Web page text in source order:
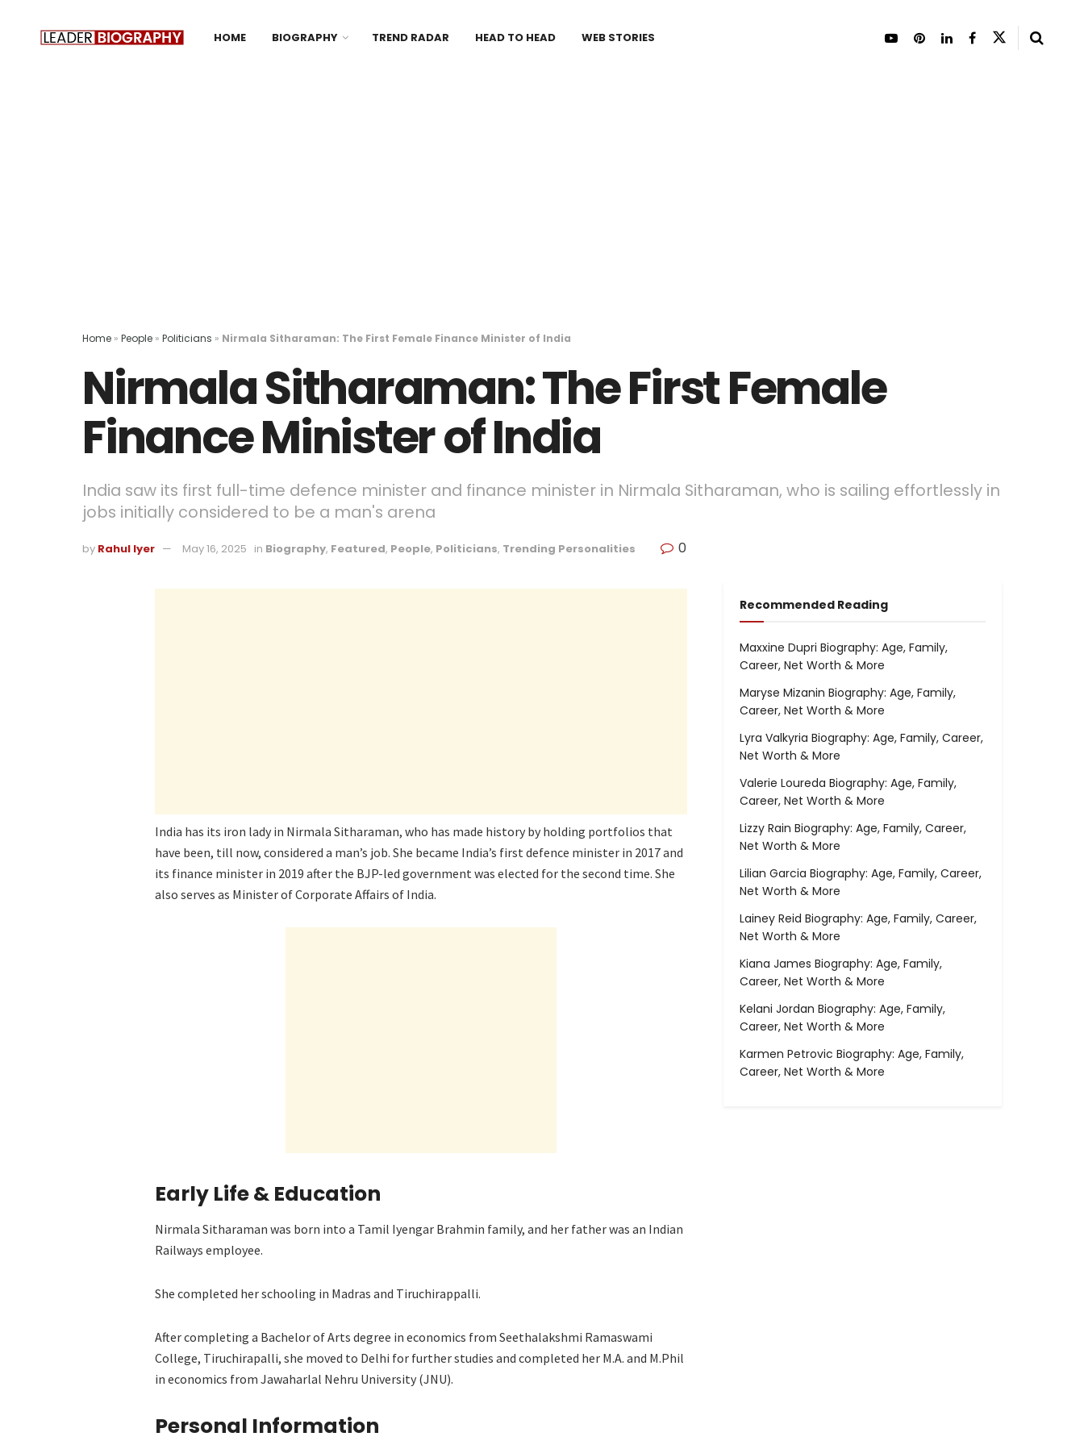
HOME BIOGRAPHY TREND RADAR HEAD TO HEAD WEB STORIES
Home » People » Politicians » Nirmala Sitharaman: The First Female Finance Minister of India
Nirmala Sitharaman: The First Female
Finance Minister of India
India saw its first full-time defence minister and finance minister in Nirmala Sitharaman, who is sailing effortlessly in
jobs initially considered to be a man's arena
by Rahul Iyer May 16, 2025 in Biography, Featured, People, Politicians, Trending Personalities 0
India has its iron lady in Nirmala Sitharaman, who has made history by holding portfolios that
have been, till now, considered a man’s job. She became India’s first defence minister in 2017 and
its finance minister in 2019 after the BJP-led government was elected for the second time. She
also serves as Minister of Corporate Affairs of India.
Early Life & Education
Nirmala Sitharaman was born into a Tamil Iyengar Brahmin family, and her father was an Indian
Railways employee.
She completed her schooling in Madras and Tiruchirappalli.
After completing a Bachelor of Arts degree in economics from Seethalakshmi Ramaswami
College, Tiruchirapalli, she moved to Delhi for further studies and completed her M.A. and M.Phil
in economics from Jawaharlal Nehru University (JNU).
Personal Information
Recommended Reading
Maxxine Dupri Biography: Age, Family,
Career, Net Worth & More
Maryse Mizanin Biography: Age, Family,
Career, Net Worth & More
Lyra Valkyria Biography: Age, Family, Career,
Net Worth & More
Valerie Loureda Biography: Age, Family,
Career, Net Worth & More
Lizzy Rain Biography: Age, Family, Career,
Net Worth & More
Lilian Garcia Biography: Age, Family, Career,
Net Worth & More
Lainey Reid Biography: Age, Family, Career,
Net Worth & More
Kiana James Biography: Age, Family,
Career, Net Worth & More
Kelani Jordan Biography: Age, Family,
Career, Net Worth & More
Karmen Petrovic Biography: Age, Family,
Career, Net Worth & More